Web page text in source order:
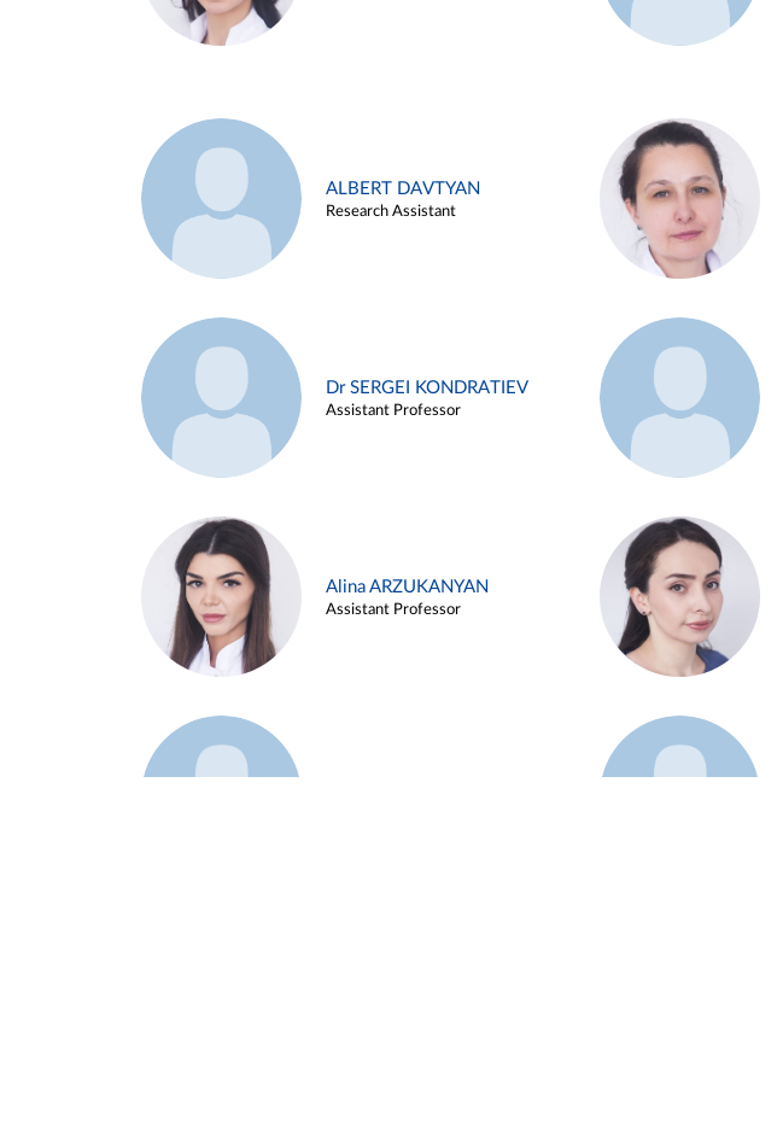
ALBERT DAVTYAN
Research Assistant
Dr SERGEI KONDRATIEV
Assistant Professor
Alina ARZUKANYAN
Assistant Professor